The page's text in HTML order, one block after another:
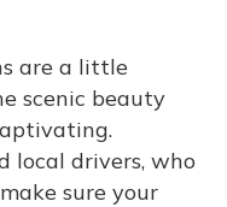
are a little
scenic beauty
local drivers, who
sure your